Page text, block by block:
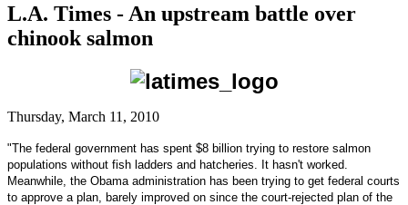
L.A. Times - An upstream battle over
chinook salmon
Thursday, March 11, 2010
"The federal government has spent $8 billion trying to restore salmon
populations without fish ladders and hatcheries. It hasn't worked.
Meanwhile, the Obama administration has been trying to get federal courts
to approve a plan, barely improved on since the court-rejected plan of the